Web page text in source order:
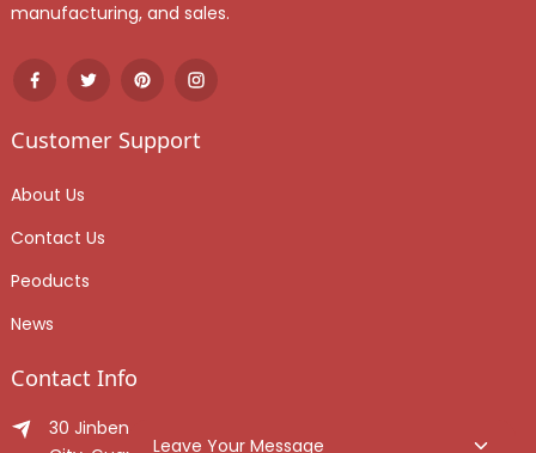
manufacturing, and sales.
Customer Support
About Us
Contact Us
Peoducts
News
Contact Info
30 Jinben Jingang Avenue, Sanshui District, Foshan
Leave Your Message